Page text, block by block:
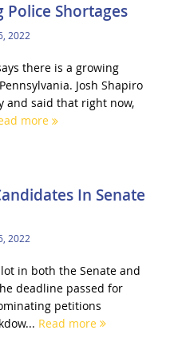
Police Shortages
2022
there is a growing
Josh Shapiro
and said that right now,
more
In Senate
2022
in both the Senate and
deadline passed for
petitions
Read more